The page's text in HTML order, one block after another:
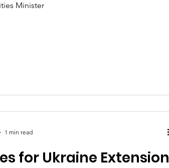
Minister
for Ukraine Extension
1 min read